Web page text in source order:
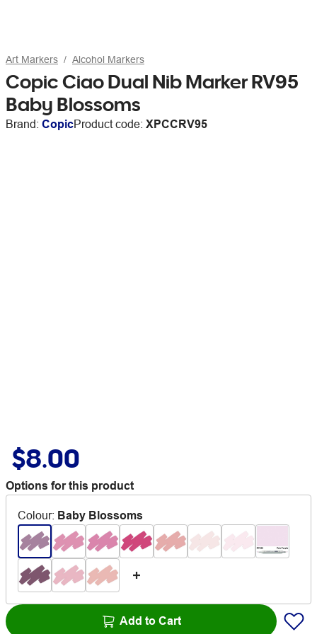
Art Markers Alcohol Markers
Copic Ciao Dual Nib Marker RV95
Baby Blossoms
Brand: CopicProduct code: XPCCRV95
$8.00
Options for this product
Colour: Baby Blossoms
Add to Cart